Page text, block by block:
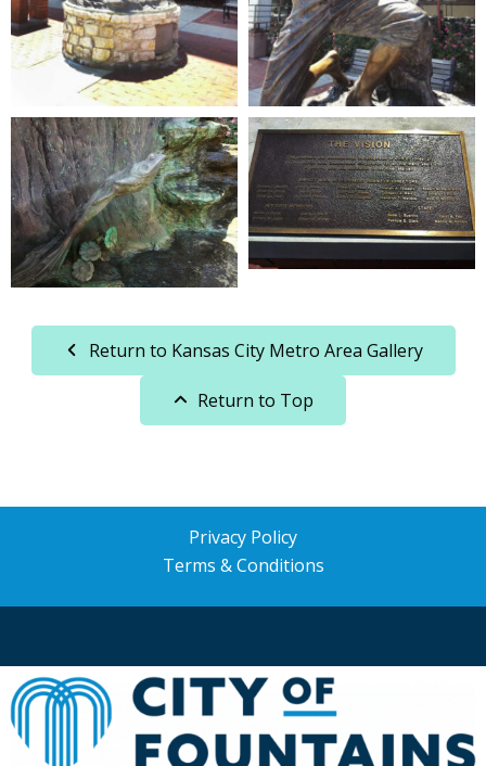
Return to Kansas City Metro Area Gallery
Return to Top
Privacy Policy
Terms & Conditions